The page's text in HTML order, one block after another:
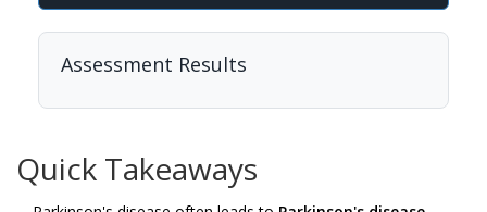
Assessment Results
Quick Takeaways